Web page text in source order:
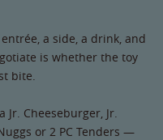
a side, a drink, and
is whether the toy
bite.
Cheeseburger, Jr.
or 2 PC Tenders —